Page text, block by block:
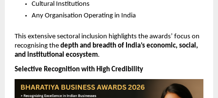
Cultural Institutions
Any Organisation Operating in India
This extensive sectoral inclusion highlights the awards’ focus on
recognising the depth and breadth of India’s economic, social,
and institutional ecosystem.
Selective Recognition with High Credibility